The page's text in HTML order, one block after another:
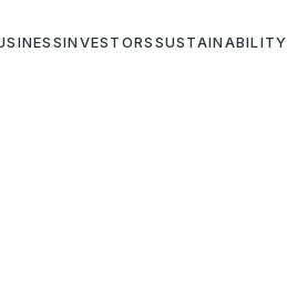
INVESTORS SUSTAINABILITY